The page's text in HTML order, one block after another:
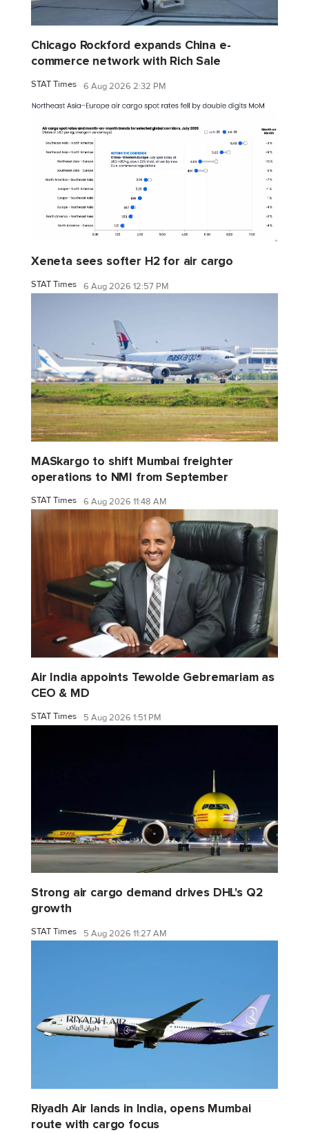
Chicago Rockford expands China e-
commerce network with Rich Sale
STAT Times 6 Aug 2026 2:32 PM
Xeneta sees softer H2 for air cargo
STAT Times 6 Aug 2026 12:57 PM
MASkargo to shift Mumbai freighter
operations to NMI from September
STAT Times 6 Aug 2026 11:48 AM
Air India appoints Tewolde Gebremariam as
CEO & MD
STAT Times 5 Aug 2026 1:51 PM
Strong air cargo demand drives DHL's Q2
growth
STAT Times 5 Aug 2026 11:27 AM
Riyadh Air lands in India, opens Mumbai
route with cargo focus